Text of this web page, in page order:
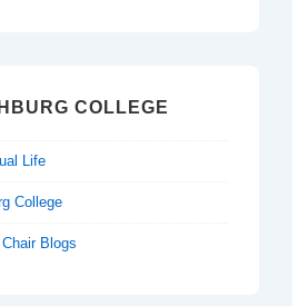
COLLEGE
Life
College
Blogs